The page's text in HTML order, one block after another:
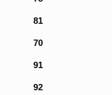
81
70
91
92